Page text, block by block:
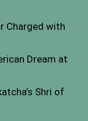
Charged with
Dream at
Shri of